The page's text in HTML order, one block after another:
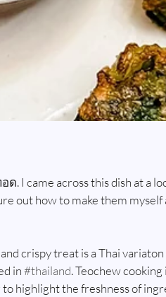
. I came across this dish at a
out how to make them myself
crispy treat is a Thai variaton
in #thailand. Teochew cooking
highlight the freshness of